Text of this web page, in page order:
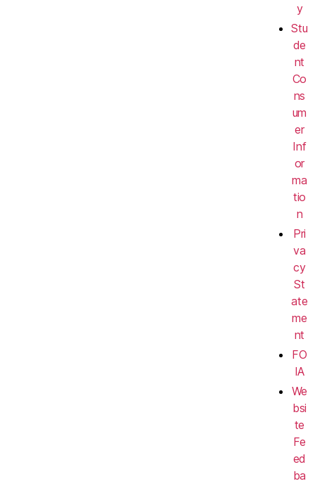
y
Stu
de
nt
Co
ns
um
er
Inf
or
ma
tio
n
Pri
va
cy
St
ate
me
nt
FO
IA
We
bsi
te
Fe
ed
ba